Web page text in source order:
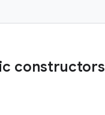
constructors